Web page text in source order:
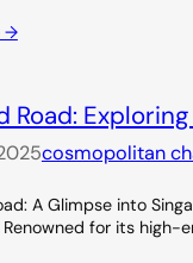
→
Road:
cosmopolitan
A Glimpse into
Renowned for its high-